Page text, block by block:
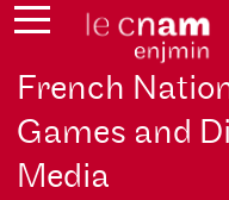
French
Games and
Media